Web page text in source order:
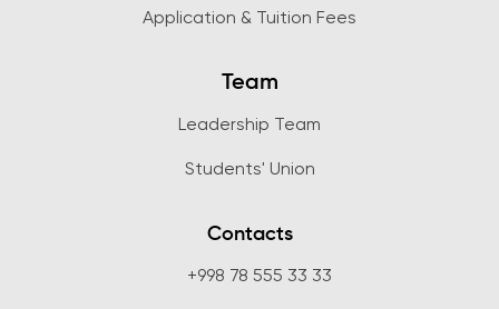
Application & Tuition Fees
Team
Leadership Team
Students' Union
Contacts
+998 78 555 33 33